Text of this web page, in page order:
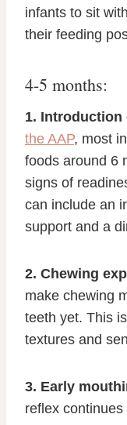
infants to sit
their feeding
4-5 months:
1.
the AAP, most
foods around 6
signs of
can include an
support and a
2. Chewing
make chewing
teeth yet. This
textures and
3. Early
reflex